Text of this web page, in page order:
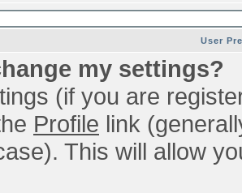
User
my settings?
(if you are
Profile link
This will allow